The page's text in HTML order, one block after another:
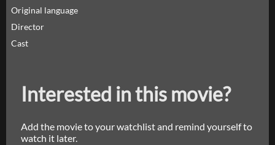
Original language
Director
Cast
Interested in this movie?
Add the movie to your watchlist and remind yourself to
watch it later.